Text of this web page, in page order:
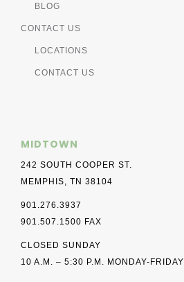
BLOG
CONTACT US
LOCATIONS
CONTACT US
MIDTOWN
242 SOUTH COOPER ST.
MEMPHIS, TN 38104
901.276.3937
901.507.1500 FAX
CLOSED SUNDAY
10 A.M. – 5:30 P.M. MONDAY-FRIDAY